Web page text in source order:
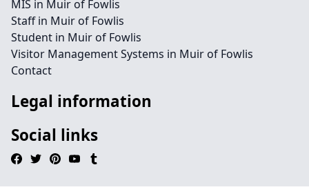
MIS in Muir of Fowlis
Staff in Muir of Fowlis
Student in Muir of Fowlis
Visitor Management Systems in Muir of Fowlis
Contact
Legal information
Social links